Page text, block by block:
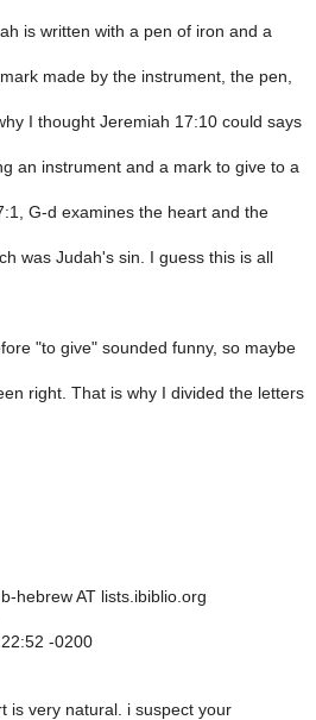
is written with a pen of iron and a
made by the instrument, the pen,
I thought Jeremiah 17:10 could says
an instrument and a mark to give to a
G-d examines the heart and the
was Judah's sin. I guess this is all
"to give" sounded funny, so maybe
right. That is why I divided the letters
hebrew AT lists.ibiblio.org
-0200
is very natural. i suspect your